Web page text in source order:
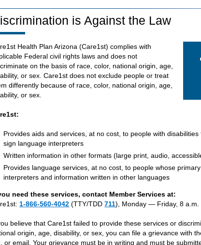
is Against the Law
Health Plan Arizona (Care1st) complies with
Federal civil rights laws and does not
on the basis of race, color, national origin, age,
or sex. Care1st does not exclude people or treat
differently because of race, color, national origin, age,
or sex.
Provides aids and services, at no cost, to people with
sign language interpreters
Written information in other formats (large print, audio,
Provides language services, at no cost, to people whose
interpreters and information written in other languages
need these services, contact Member Services at:
1-866-560-4042 (TTY/TDD711), Monday — Friday, 8 a.m.
believe that Care1st failed to provide these services or
origin, age, disability, or sex, you can file a grievance with
or email. Your grievance must be in writing and must be